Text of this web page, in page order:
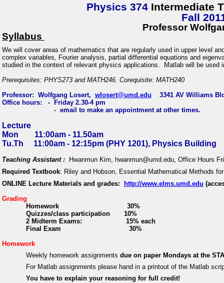
Physics 374 Intermediate
Fall
Professor
Syllabus
We will coverareas of mathematics that are regularly used in upper level
complex variables, Fourier analysis, partial differential equations and
studied in the context of relevant physics applications. Matlab will be used
Prerequisites: PHYS273 and MATH246. Corequisite: MATH240
Professor: Wolfgang Losert, wlosert@umd.edu 3341 AV Williams
Office hours:
-Friday 2.30-4 pm
- email to make an appointment at other times.
Lecture
Mon
11:00am - 11.50am
Tu.Th
11:00am - 12:15pm (PHY 1201), Physics Building
Teaching Assistant :Hwanmun Kim, hwanmun@umd.edu, Office Hours
Required Textbook: Riley and Hobson, Essential Mathematical Methods
ONLINE Lecture Materials and grades:
http://www.elms.umd.edu
Grading
Homework
30%
Quizzes/class participation
10%
2 Midterm Exams:
15% each
Final Exam
30%
Homework
Weekly homework assignments due on paper Mondays at the
For Matlab assignments please hand in a printout of the Matlab
You have to explain your reasoning for full credit!